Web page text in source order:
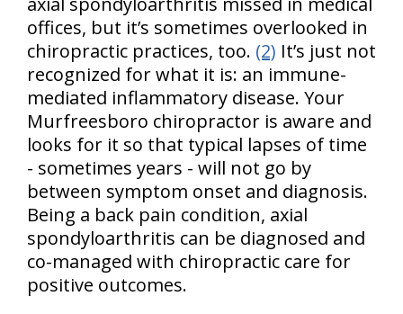
offices, but it’s sometimes overlooked in
chiropractic practices, too. (2) It’s just not
recognized for what it is: an immune-
mediated inflammatory disease. Your
Murfreesboro chiropractor is aware and
looks for it so that typical lapses of time
- sometimes years - will not go by
between symptom onset and diagnosis.
Being a back pain condition, axial
spondyloarthritis can be diagnosed and
co-managed with chiropractic care for
positive outcomes.